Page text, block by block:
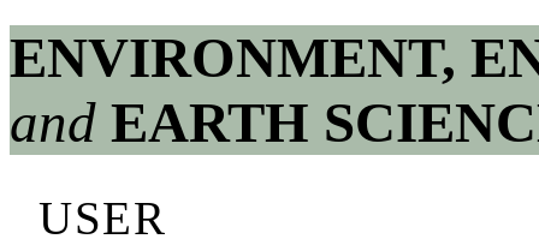
ENVIRONMENT,
and EARTH
USER